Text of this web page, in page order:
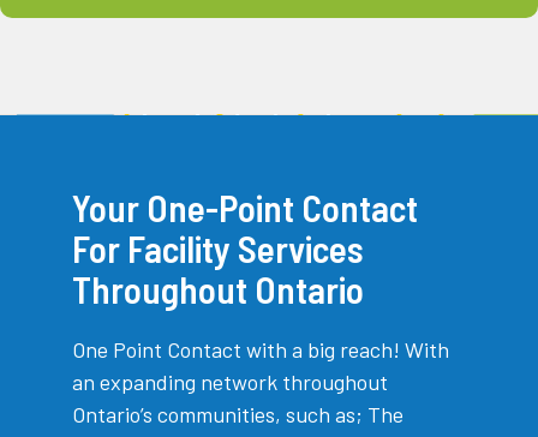
Your One-Point Contact
For Facility Services
Throughout Ontario
One Point Contact with a big reach! With
an expanding network throughout
Ontario’s communities, such as; The